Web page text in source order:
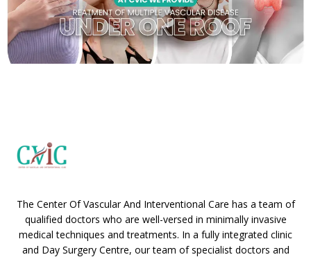
The Center Of Vascular And Interventional Care has a team of
qualified doctors who are well-versed in minimally invasive
medical techniques and treatments. In a fully integrated clinic
and Day Surgery Centre, our team of specialist doctors and